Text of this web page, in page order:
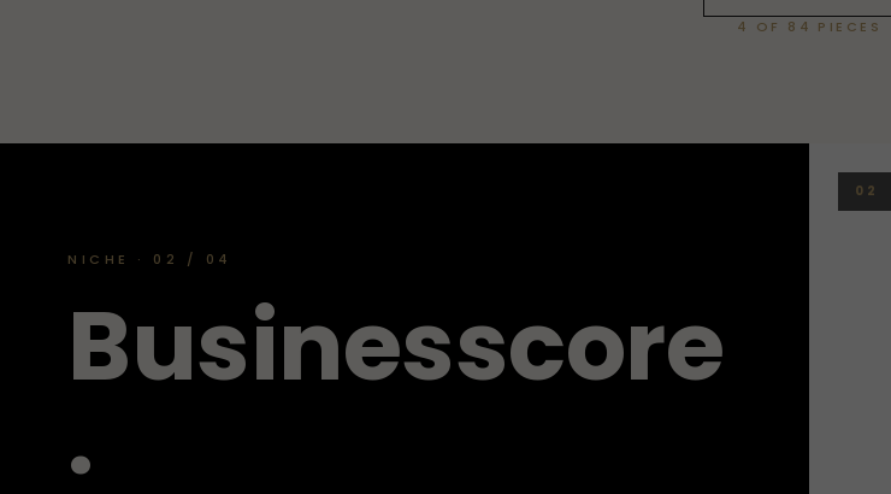
4 OF 84 PIECES
02
NICHE · 02 / 04
Businesscore
.